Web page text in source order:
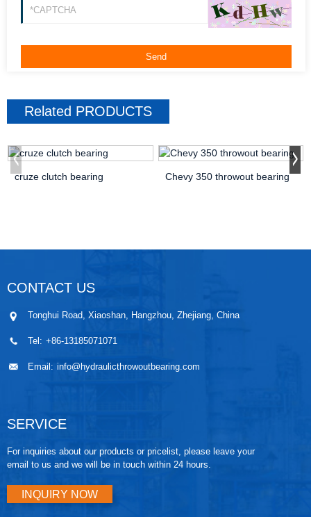
Related PRODUCTS
cruze clutch bearing Chevy 350 throwout bearing
CONTACT US
Tonghui Road, Xiaoshan, Hangzhou, Zhejiang, China
Tel: +86-13185071071
Email: info@hydraulicthrowoutbearing.com
SERVICE
For inquiries about our products or pricelist, please leave your
email to us and we will be in touch within 24 hours.
INQUIRY NOW